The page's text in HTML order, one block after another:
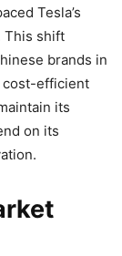
Tesla’s
This shift
brands in
cost-efficient
its
on its